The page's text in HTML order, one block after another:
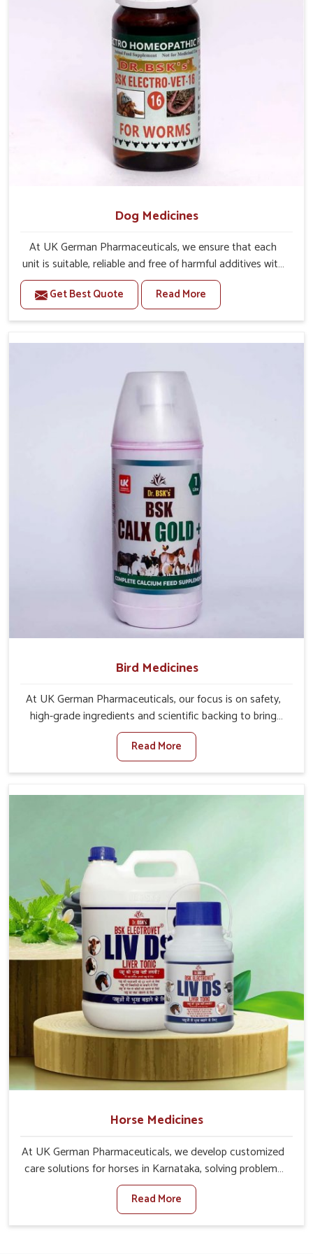
Dog Medicines
At UK German Pharmaceuticals, we ensure that each
unit is suitable, reliable and free of harmful additives with
complete care for dogs in Karnataka. If you are looking
for one of the leading Dog Medicine Manufacturers in
Karnataka, while we’re located in Punjab, we are a
health issues in pets. We are known for following strict
Karnataka and we have scientifically-formulated
medicines. Our advanced techniques, allied with
veterinary research and clinical expertise, guarantee long-
term health benefits are delivered in Karnataka with
every dose for your canine buddies.
Get Best Quote Read More
Bird Medicines
At UK German Pharmaceuticals, our focus is on safety,
high-grade ingredients and scientific backing to bring
visible improvements in the behavior and well-being of
your winged pets in Karnataka. If you are looking for one
of the leading Bird Medicine Manufacturers in Karnataka,
experience in serving the veterinary world through our
in hand with changing care standards in the rooms.
Read More
Horse Medicines
At UK German Pharmaceuticals, we develop customized
care solutions for horses in Karnataka, solving problems
ranging from energy rehabilitation to immune support. If
you are searching for one of the trusted Horse Medicine
Manufacturers in Karnataka, though based in Punjab, we
Read More